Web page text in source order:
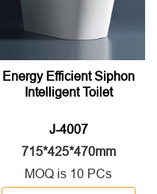
Energy Efficient Siphon
Intelligent Toilet
J-4007
715*425*470mm
MOQ is 10 PCs